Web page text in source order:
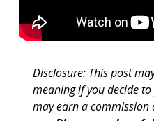
Disclosure: This post
meaning if you decide
may earn a